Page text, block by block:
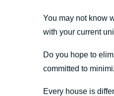
You may not know
with your current
Do you hope to
committed to
Every house is